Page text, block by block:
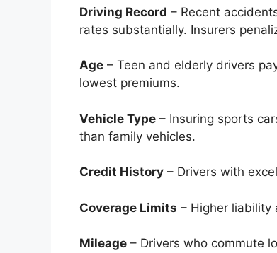
Driving Record – Recent
rates substantially. Insurers
Age – Teen and elderly drivers
lowest premiums.
Vehicle Type – Insuring sports
than family vehicles.
Credit History – Drivers with
Coverage Limits – Higher liability
Mileage – Drivers who commute